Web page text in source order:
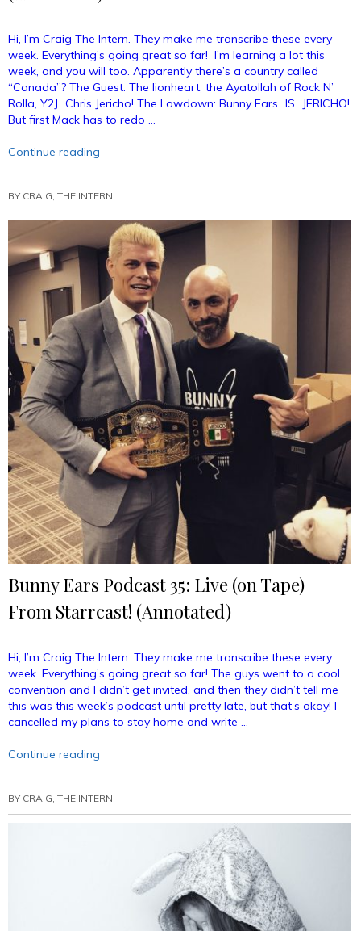
Hi, I’m Craig The Intern. They make me transcribe these every
week. Everything’s going great so far! I’m learning a lot this
week, and you will too. Apparently there’s a country called
“Canada”? The Guest: The lionheart, the Ayatollah of Rock N’
Rolla, Y2J…Chris Jericho! The Lowdown: Bunny Ears…IS…JERICHO!
But first Mack has to redo …
Continue reading
36:
Chris
Jericho
(Annotated)”
BY CRAIG, THE INTERN
Bunny Ears Podcast 35: Live (on Tape)
From Starrcast! (Annotated)
Hi, I’m Craig The Intern. They make me transcribe these every
week. Everything’s going great so far! The guys went to a cool
convention and I didn’t get invited, and then they didn’t tell me
this was this week’s podcast until pretty late, but that’s okay! I
cancelled my plans to stay home and write …
Continue reading
35:
Live
Starrcast!
(Annotated)”
BY CRAIG, THE INTERN